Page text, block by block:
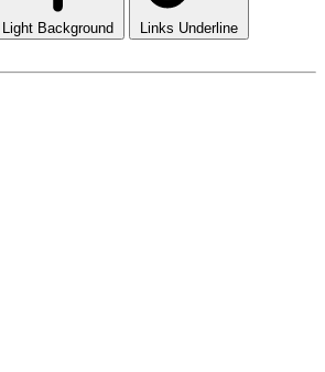
Light Background
Links Underline